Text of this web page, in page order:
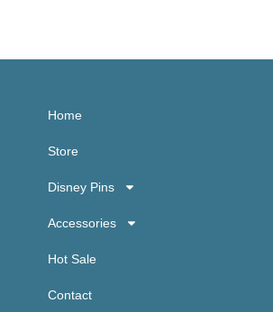
Home
Store
Disney Pins
Accessories
Hot Sale
Contact